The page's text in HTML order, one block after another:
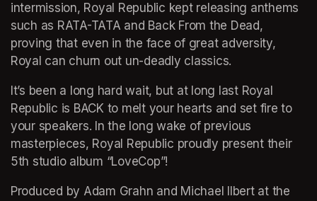
intermission, Royal Republic kept releasing anthems
such as RATA-TATA and Back From the Dead,
proving that even in the face of great adversity,
Royal can churn out un-deadly classics.
It’s been a long hard wait, but at long last Royal
Republic is BACK to melt your hearts and set fire to
your speakers. In the long wake of previous
masterpieces, Royal Republic proudly present their
5th studio album “LoveCop”!
Produced by Adam Grahn and Michael Ilbert at the